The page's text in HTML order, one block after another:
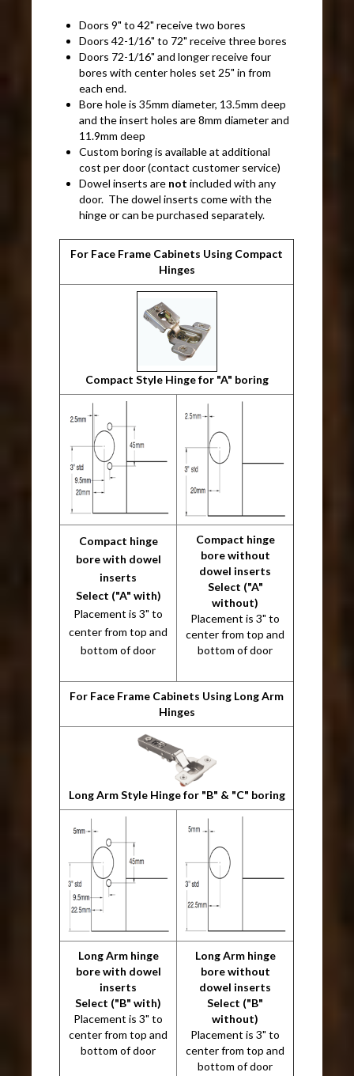
Doors 9" to 42" receive two bores
Doors 42-1/16" to 72" receive three bores
Doors 72-1/16" and longer receive four
bores with center holes set 25" in from
each end.
Bore hole is 35mm diameter, 13.5mm deep
and the insert holes are 8mm diameter and
11.9mm deep
Custom boring is available at additional
cost per door (contact customer service)
Dowel inserts are notincluded with any
door. The dowel inserts come with the
hinge or can be purchased separately.
For Face Frame Cabinets Using Compact
Hinges
Compact Style Hinge for "A" boring
Compact hinge
bore with dowel
inserts
Select ("A" with)
Placement is 3" to
center from top and
bottom of door
Compact hinge
bore without
dowel inserts
Select ("A"
without)
Placement is 3" to
center from top and
bottom of door
For Face Frame Cabinets Using Long Arm
Hinges
Long Arm Style Hinge for "B" & "C" boring
Long Arm hinge
bore with dowel
inserts
Select ("B" with)
Placement is 3" to
center from top and
bottom of door
Long Arm hinge
bore without
dowel inserts
Select ("B"
without)
Placement is 3" to
center from top and
bottom of door